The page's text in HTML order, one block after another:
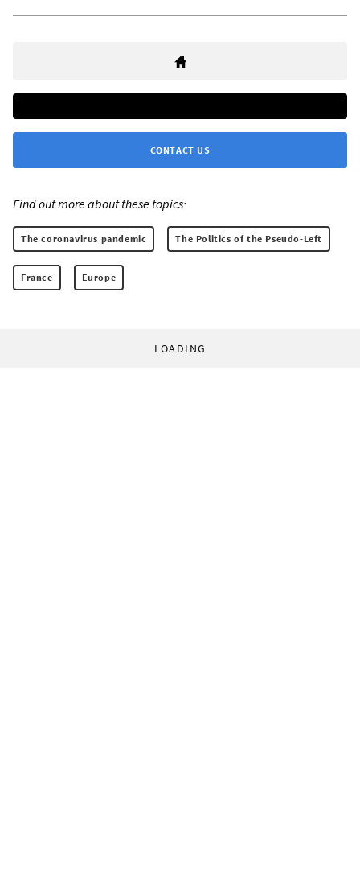
CONTACT US
Find out more about these topics:
The coronavirus pandemic The Politics of the Pseudo-Left
France Europe
LOADING